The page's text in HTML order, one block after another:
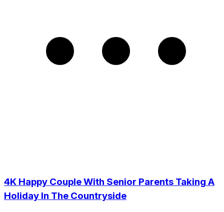
4K Happy Couple With Senior Parents Taking A
Holiday In The Countryside